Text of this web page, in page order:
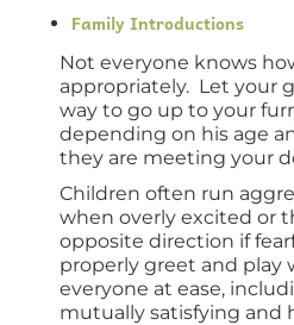
Family Introductions
Not everyone knows
appropriately. Let your
way to go up to your
depending on his age
they are meeting your
Children often run
when overly excited or
opposite direction if
properly greet and play
everyone at ease,
mutually satisfying and